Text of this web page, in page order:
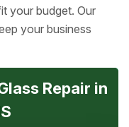
your budget. Our
your business
Repair in